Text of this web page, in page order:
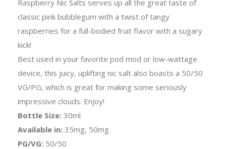
Raspberry Nic Salts serves up all the great taste of
classic pink bubblegum with a twist of tangy
raspberries for a full-bodied fruit flavor with a sugary
kick!
Best used in your favorite pod mod or low-wattage
device, this juicy, uplifting nic salt also boasts a 50/50
VG/PG, which is great for making some seriously
impressive clouds. Enjoy!
Bottle Size: 30ml
Available in: 35mg, 50mg
PG/VG: 50/50